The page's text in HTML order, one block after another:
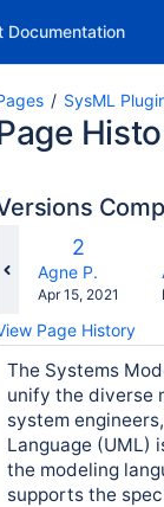
Documentation
SysML
Old
Version
2
Agne P.
Saved
Apr 15, 2021
Page History
The Systems
unify the diverse
system
Language (UML)
the modeling
supports the